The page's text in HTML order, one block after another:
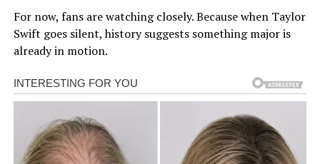
For now, fans are watching closely. Because when Taylor
Swift goes silent, history suggests something major is
already in motion.